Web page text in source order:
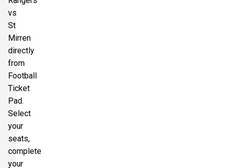
vs
St
Mirren
directly
from
Football
Ticket
Pad.
Select
your
seats,
complete
your